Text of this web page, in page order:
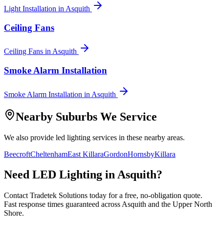
Light Installation in Asquith
Ceiling Fans
Ceiling Fans in Asquith
Smoke Alarm Installation
Smoke Alarm Installation in Asquith
Nearby Suburbs We Service
We also provide led lighting services in these nearby areas.
BeecroftCheltenhamEast KillaraGordonHornsbyKillara
Need LED Lighting inAsquith?
Contact Tradetek Solutions today for a free, no-obligation quote.
Fast response times guaranteed across Asquith and the Upper North
Shore.